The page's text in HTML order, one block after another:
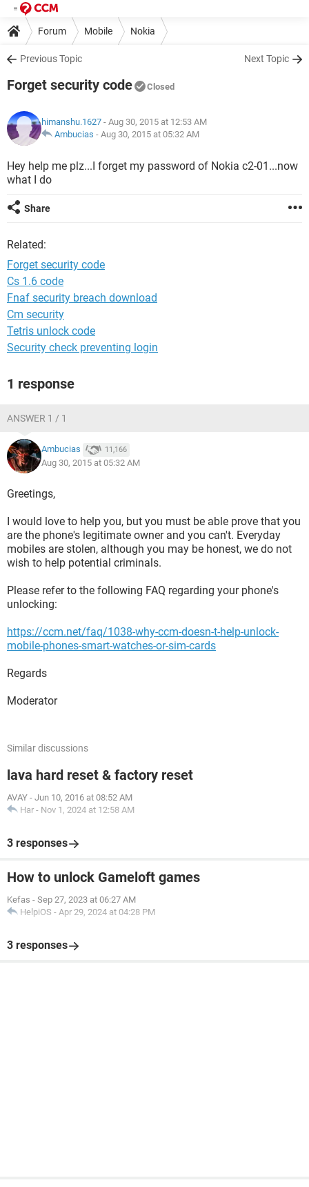
Forum Mobile Nokia
Previous Topic Next Topic
Forget security code Closed
himanshu.1627 - Aug 30, 2015 at 12:53 AM
Ambucias - Aug 30, 2015 at 05:32 AM
Hey help me plz...I forget my password of Nokia c2-01...now
what I do
Share
Related:
Forget security code
Cs 1.6 code
Fnaf security breach download
Cm security
Tetris unlock code
Security check preventing login
1 response
ANSWER 1 / 1
Ambucias 11,166
Aug 30, 2015 at 05:32 AM
Greetings,
I would love to help you, but you must be able prove that you
are the phone's legitimate owner and you can't. Everyday
mobiles are stolen, although you may be honest, we do not
wish to help potential criminals.
Please refer to the following FAQ regarding your phone's
unlocking:
https://ccm.net/faq/1038-why-ccm-doesn-t-help-unlock-
mobile-phones-smart-watches-or-sim-cards
Regards
Moderator
Similar discussions
lava hard reset & factory reset
AVAY - Jun 10, 2016 at 08:52 AM
Har - Nov 1, 2024 at 12:58 AM
3 responses
How to unlock Gameloft games
Kefas - Sep 27, 2023 at 06:27 AM
HelpiOS - Apr 29, 2024 at 04:28 PM
3 responses